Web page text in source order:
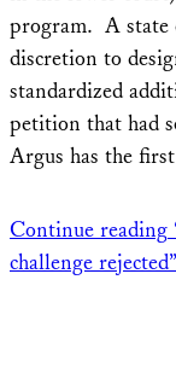
program. A state
discretion to
standardized
petition that had
Argus has the
Continue reading
challenge rejected”